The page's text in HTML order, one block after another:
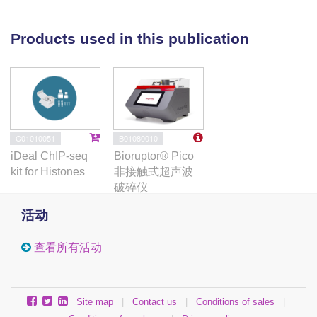
spike-in controlled ChIP-sequencing experiments to
measure the histone modification H3K9me2
genome-wide. (3) Results: Gene expression levels
are altered in quiescent cells, however factors
controlling chromatin and gene expression changes
in quiescent human cells are largely unknown.
The ΔLEO1 knockout fibroblasts are viable but have
reduced metabolic activity compared to wild-type
cells.
ΔLEO1
cells showed a slower entry into
quiescence and a different morphology compared to
reduced in quiescent wild-type cells. The
cell proliferation. A small number of genes were
several genes involved in ERK1/ERK2 and Wnt
signaling. In quiescent ΔLEO1
cells, many genes
Products used in this publication
C01010051
iDeal ChIP-seq
kit for Histones
B01080010
Bioruptor® Pico
非接触式超声波
破碎仪
活动
查看所有活动
Site map | Contact us | Conditions of sales
|